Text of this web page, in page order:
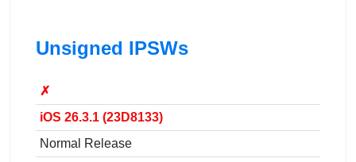
Unsigned IPSWs
✗
iOS 26.3.1 (23D8133)
Normal Release